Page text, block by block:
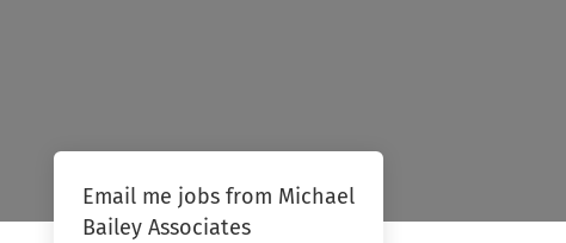
Email me jobs from Michael
Bailey Associates